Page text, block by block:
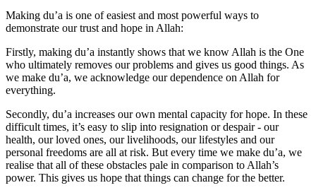
Making du’a is one of easiest and most powerful ways to
demonstrate our trust and hope in Allah:
Firstly, making du’a instantly shows that we know Allah is the One
who ultimately removes our problems and gives us good things. As
we make du’a, we acknowledge our dependence on Allah for
everything.
Secondly, du’a increases our own mental capacity for hope. In these
difficult times, it’s easy to slip into resignation or despair - our
health, our loved ones, our livelihoods, our lifestyles and our
personal freedoms are all at risk. But every time we make du’a, we
realise that all of these obstacles pale in comparison to Allah’s
power. This gives us hope that things can change for the better.